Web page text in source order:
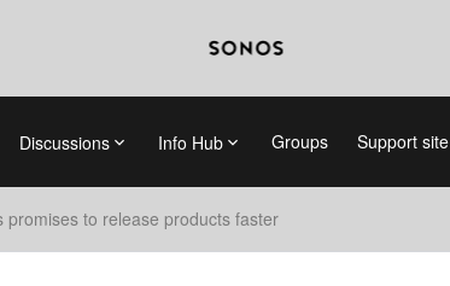
Discussions Info Hub Groups Support site
promises to release products faster